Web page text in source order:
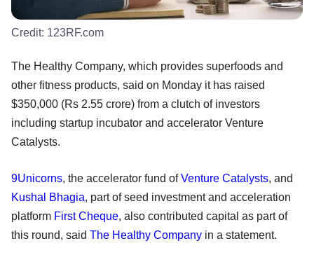
Credit: 123RF.com
The Healthy Company, which provides superfoods and
other fitness products, said on Monday it has raised
$350,000 (Rs 2.55 crore) from a clutch of investors
including startup incubator and accelerator Venture
Catalysts.
9Unicorns, the accelerator fund ofVenture Catalysts, and
Kushal Bhagia, part of seed investment and acceleration
platform First Cheque, also contributed capital as part of
this round, said The Healthy Company in a statement.